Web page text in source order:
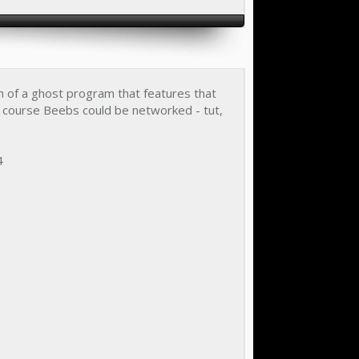
of a ghost program that features that
Beebs could be networked - tut,